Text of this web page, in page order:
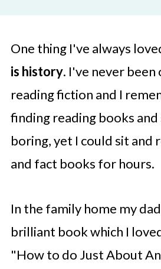
One thing I've always
is history. I've never been
reading fiction and I
finding reading books
boring, yet I could sit and
and fact books for hours.
In the family home my
brilliant book which I
"How to do Just About